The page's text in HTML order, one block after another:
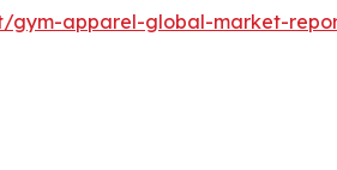
gym-apparel-global-market-